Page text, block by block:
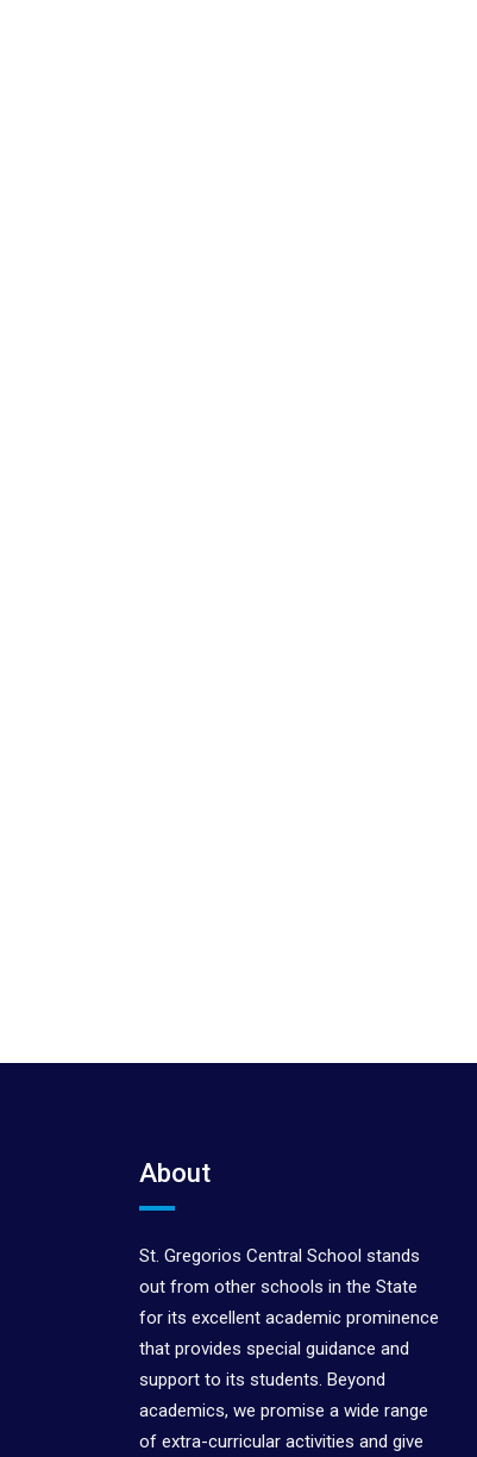
About
St. Gregorios Central School stands
out from other schools in the State
for its excellent academic prominence
that provides special guidance and
support to its students. Beyond
academics, we promise a wide range
of extra-curricular activities and give